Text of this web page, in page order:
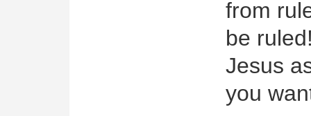
from
be
Jesus
you